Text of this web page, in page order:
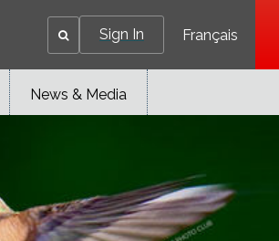
Sign In Français
News & Media